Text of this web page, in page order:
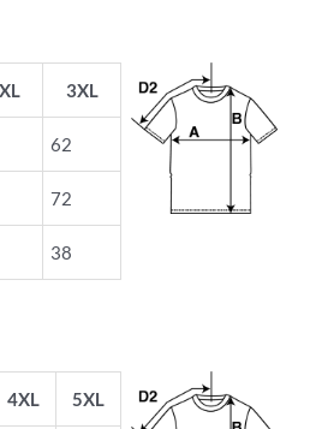
3XL
62
72
38
4XL 5XL